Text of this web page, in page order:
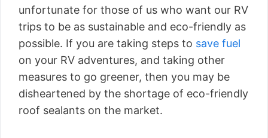
unfortunate for those of us who want our RV
trips to be as sustainable and eco-friendly as
possible. If you are taking steps to save fuel
on your RV adventures, and taking other
measures to go greener, then you may be
disheartened by the shortage of eco-friendly
roof sealants on the market.